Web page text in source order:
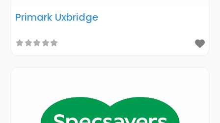
Primark Uxbridge